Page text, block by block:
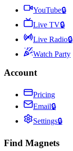
YouTube🔒
Live TV🔒
Live Radio🔒
Watch Party
Account
Pricing
Email🔒
Settings🔒
Find Magnets